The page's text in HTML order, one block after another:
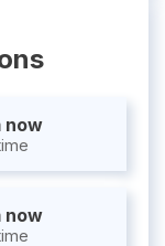
now
now